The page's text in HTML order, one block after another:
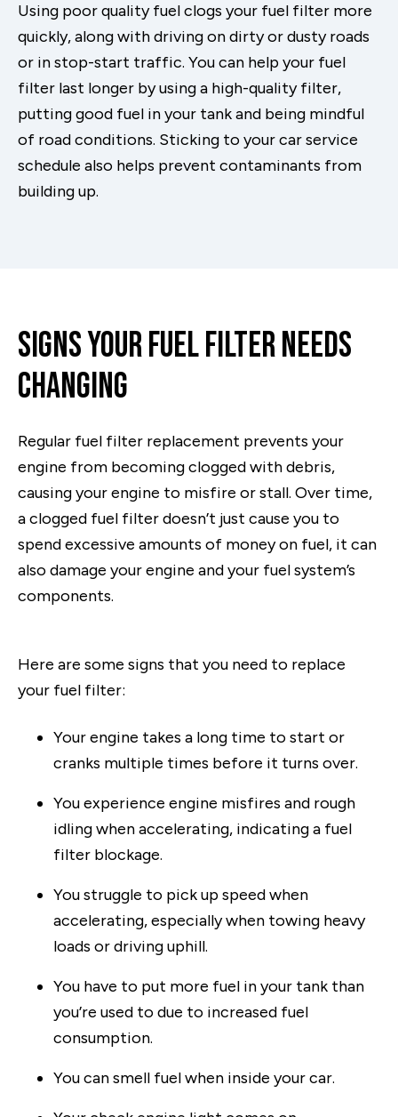
Using poor quality fuel clogs your fuel filter more
quickly, along with driving on dirty or dusty roads
or in stop-start traffic. You can help your fuel
filter last longer by using a high-quality filter,
putting good fuel in your tank and being mindful
of road conditions. Sticking to your car service
schedule also helps prevent contaminants from
building up.
Signs Your Fuel Filter Needs
Changing
Regular fuel filter replacement prevents your
engine from becoming clogged with debris,
causing your engine to misfire or stall. Over time,
a clogged fuel filter doesn’t just cause you to
spend excessive amounts of money on fuel, it can
also damage your engine and your fuel system’s
components.
Here are some signs that you need to replace
your fuel filter:
Your engine takes a long time to start or
cranks multiple times before it turns over.
You experience engine misfires and rough
idling when accelerating, indicating a fuel
filter blockage.
You struggle to pick up speed when
accelerating, especially when towing heavy
loads or driving uphill.
You have to put more fuel in your tank than
you’re used to due to increased fuel
consumption.
You can smell fuel when inside your car.